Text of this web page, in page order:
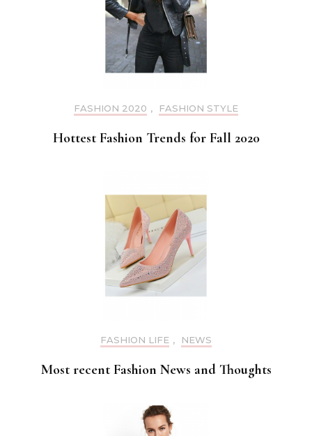
FASHION 2020 , FASHION STYLE
Hottest Fashion Trends for Fall 2020
FASHION LIFE , NEWS
Most recent Fashion News and Thoughts